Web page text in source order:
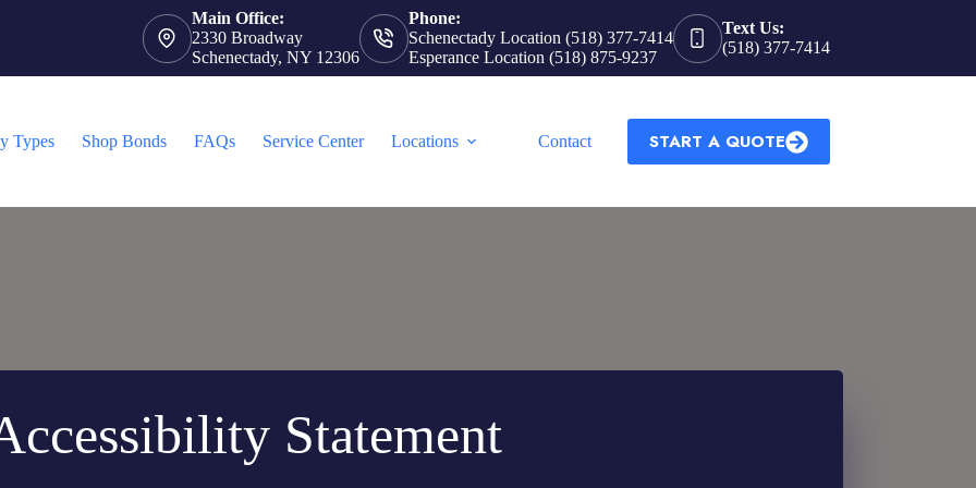
Main Office:
2330 Broadway
Schenectady, NY 12306
Phone:
Schenectady Location (518) 377-7414
Esperance Location (518) 875-9237
Text Us:
(518) 377-7414
Types Shop Bonds FAQs Service Center Locations Contact START A QUOTE
Statement